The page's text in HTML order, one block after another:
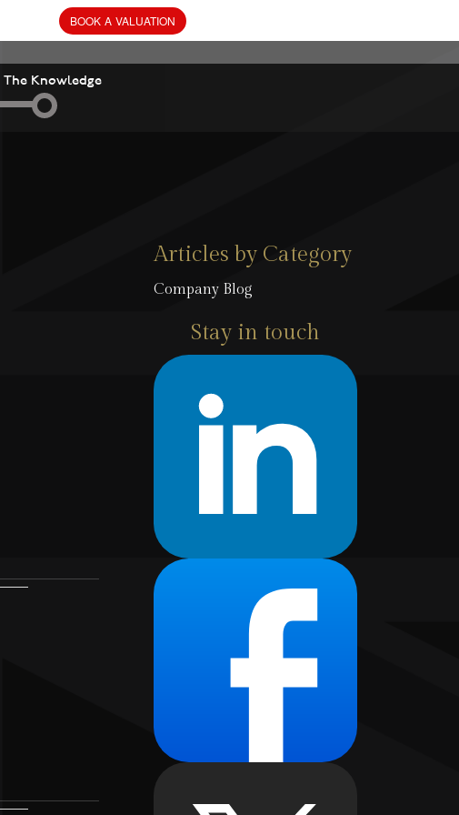
The Knowledge
Articles by Category
Company Blog
Stay in touch